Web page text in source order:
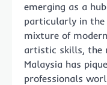
emerging as a
particularly in
mixture of
artistic skills, the
Malaysia has
professionals